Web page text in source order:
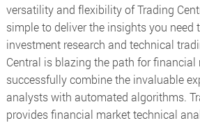
versatility and flexibility of Trading
simple to deliver the insights you need
investment research and technical
Central is blazing the path for
successfully combine the invaluable
analysts with automated algorithms.
provides financial market technical